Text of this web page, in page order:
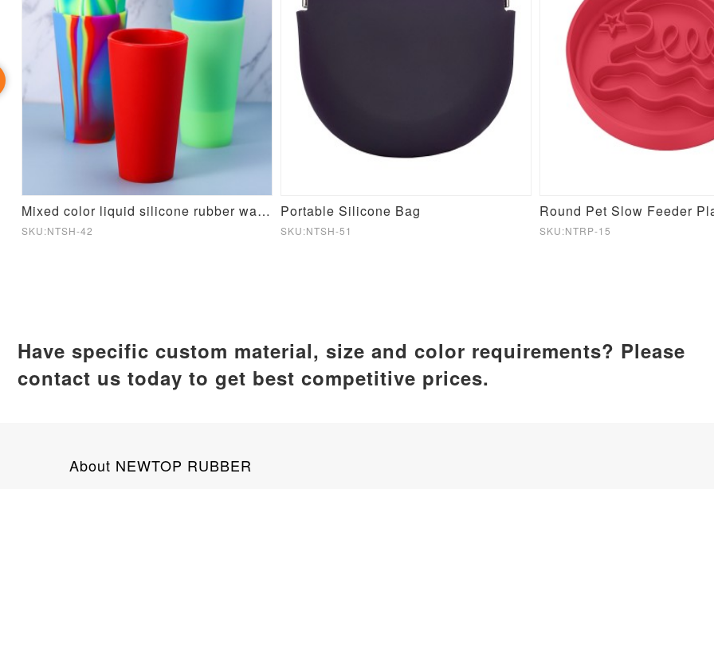
Mixed color liquid silicone rubber water cup
SKU:NTSH-42
Portable Silicone Bag
SKU:NTSH-51 SKU:NTRP-15
Have specific custom material, size and color requirements? Please
contact us today to get best competitive prices.
About NEWTOP RUBBER